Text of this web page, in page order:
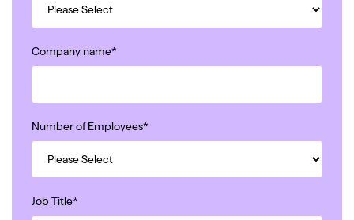
Company name*
Number of Employees*
Job Title*